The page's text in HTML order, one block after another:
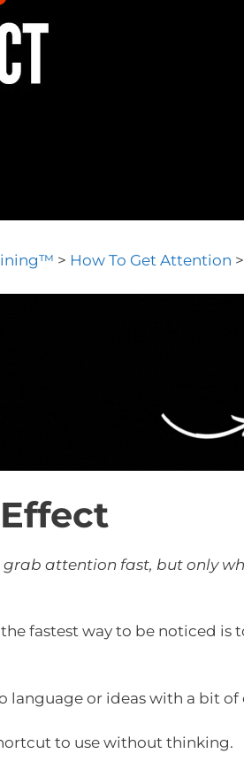
> How To Get Attention >
attention fast, but only
fastest way to be noticed
language or ideas with a bit
to use without thinking.